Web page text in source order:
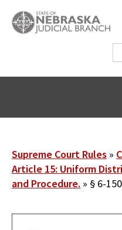
main
Breadcrumb
Supreme Court Rules
Article 15: Uniform
and Procedure.
§ 6-